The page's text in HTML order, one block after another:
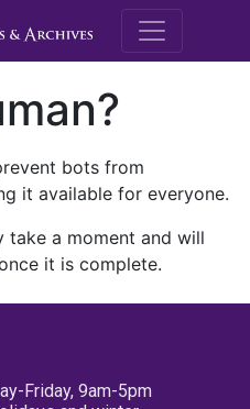
M.E.
bots from
it available for everyone.
take a moment and will
it is complete.
Friday, 9am-5pm